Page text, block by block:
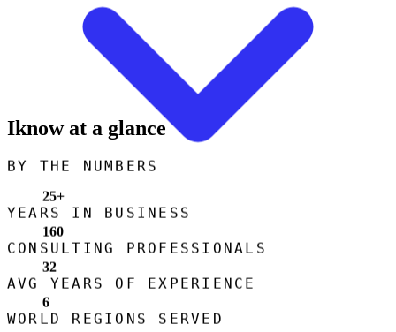
Iknow at a glance
BY THE NUMBERS
25+
YEARS IN BUSINESS
160
CONSULTING PROFESSIONALS
32
AVG YEARS OF EXPERIENCE
6
WORLD REGIONS SERVED